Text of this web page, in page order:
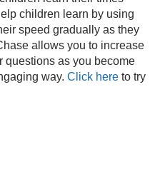
children learn by using
speed gradually as they
allows you to increase
questions as you become
way. Click here to try